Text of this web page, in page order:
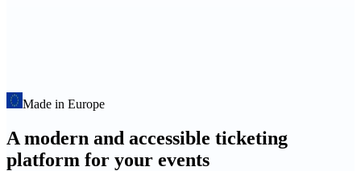
Made in Europe
A modern and accessible ticketing
platform for your events